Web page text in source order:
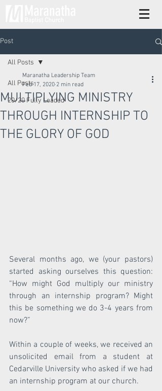
Post
All Posts
20/20 Fully Loaded
All Posts
MULTIPLYING MINISTRY
THROUGH INTERNSHIP TO
THE GLORY OF GOD
Maranatha Leadership Team
Feb 17, 2020 2 min read
Several months ago, we (your pastors)
started asking ourselves this question:
“How might God multiply our ministry
through an internship program? Might
this be something we do 3-4 years from
now?”
Within a couple of weeks, we received an
unsolicited email from a student at
Cedarville University who asked if we had
an internship program at our church.